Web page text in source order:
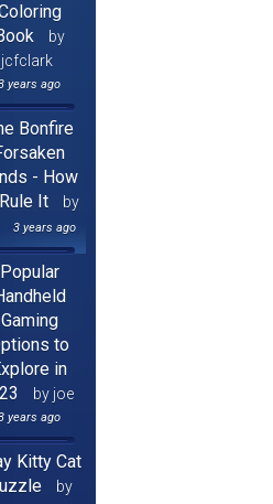
by
jcfclark
years ago
Bonfire
- How
It
by
3 years ago
Popular
Gaming
to
in
by joe
years ago
Kitty Cat
by